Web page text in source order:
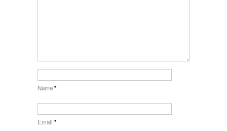
Name*
Email *